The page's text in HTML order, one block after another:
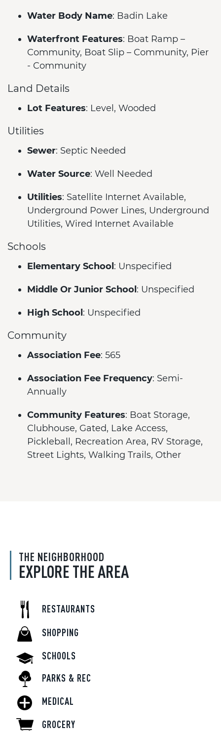
Water Body Name: Badin Lake
Waterfront Features: Boat Ramp –
Community, Boat Slip – Community, Pier
- Community
Land Details
Lot Features: Level, Wooded
Utilities
Sewer: Septic Needed
Water Source: Well Needed
Utilities: Satellite Internet Available,
Underground Power Lines, Underground
Utilities, Wired Internet Available
Schools
Elementary School : Unspecified
Middle Or Junior School : Unspecified
High School : Unspecified
Community
Association Fee: 565
Association Fee Frequency: Semi-
Annually
Community Features: Boat Storage,
Clubhouse, Gated, Lake Access,
Pickleball, Recreation Area, RV Storage,
Street Lights, Walking Trails, Other
THE NEIGHBORHOOD
EXPLORE THE AREA
RESTAURANTS
SHOPPING
SCHOOLS
PARKS & REC
MEDICAL
GROCERY